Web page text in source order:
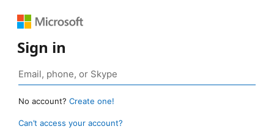
Sign in
No account? Create one!
Can’t access your account?